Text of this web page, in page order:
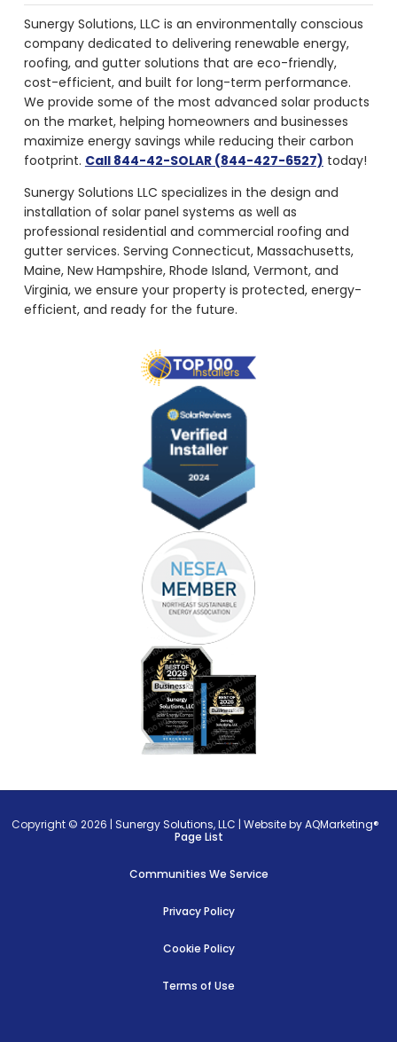
Sunergy Solutions, LLC is an environmentally conscious
company dedicated to delivering renewable energy,
roofing, and gutter solutions that are eco-friendly,
cost-efficient, and built for long-term performance.
We provide some of the most advanced solar products
on the market, helping homeowners and businesses
maximize energy savings while reducing their carbon
footprint. Call 844-42-SOLAR (844-427-6527) today!
Sunergy Solutions LLC specializes in the design and
installation of solar panel systems as well as
professional residential and commercial roofing and
gutter services. Serving Connecticut, Massachusetts,
Maine, New Hampshire, Rhode Island, Vermont, and
Virginia, we ensure your property is protected, energy-
efficient, and ready for the future.
Copyright © 2026 |Sunergy Solutions, LLC |Website by AQMarketing®
Page List
Communities We Service
Privacy Policy
Cookie Policy
Terms of Use